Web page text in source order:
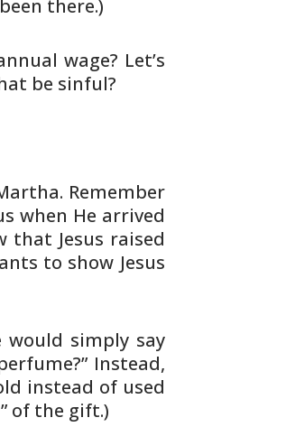
there.)
wage? Let’s
be sinful?
Remember
when He arrived
that Jesus raised
to show Jesus
would simply say
Instead,
instead of used
of the gift.)